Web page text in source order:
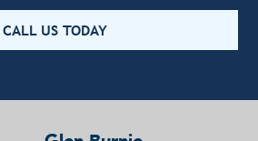
CALL US TODAY